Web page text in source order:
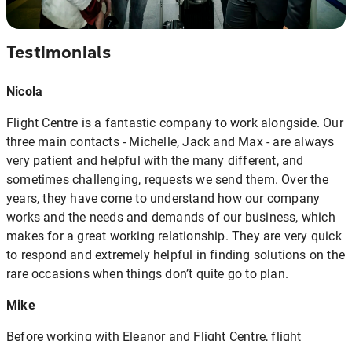
Testimonials
Nicola
Flight Centre is a fantastic company to work alongside. Our
three main contacts - Michelle, Jack and Max - are always
very patient and helpful with the many different, and
sometimes challenging, requests we send them. Over the
years, they have come to understand how our company
works and the needs and demands of our business, which
makes for a great working relationship. They are very quick
to respond and extremely helpful in finding solutions on the
rare occasions when things don’t quite go to plan.
Mike
Before working with Eleanor and Flight Centre, flight